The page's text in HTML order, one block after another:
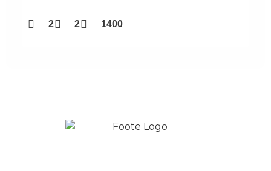
2 2 1400